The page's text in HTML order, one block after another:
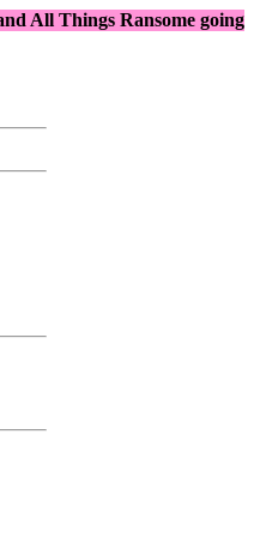
All Things Ransome going